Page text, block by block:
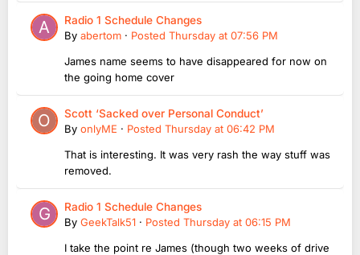
Radio 1 Schedule Changes
By abertom · Posted Thursday at 07:56 PM
James name seems to have disappeared for now on
the going home cover
Scott ‘Sacked over Personal Conduct’
By onlyME · Posted Thursday at 06:42 PM
That is interesting. It was very rash the way stuff was
removed.
Radio 1 Schedule Changes
By GeekTalk51 · Posted Thursday at 06:15 PM
I take the point re James (though two weeks of drive